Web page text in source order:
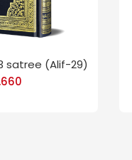
satree (Alif-29)